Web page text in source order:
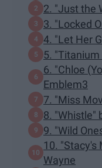
2. "Just the
3. "Locked
4. "Let Her
5. "Titanium
6. "Chloe
Emblem3
7. "Miss
8. "Whistle"
9. "Wild
10. "Stacy's
Wayne